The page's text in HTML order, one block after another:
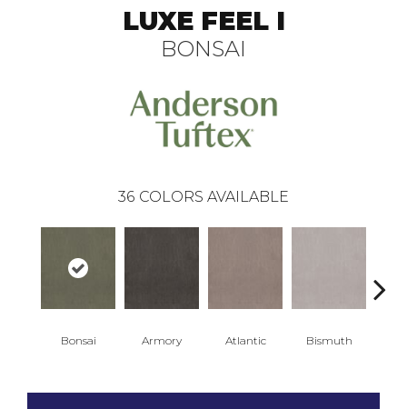
LUXE FEEL I
BONSAI
36 COLORS AVAILABLE
Bonsai Armory Atlantic Bismuth